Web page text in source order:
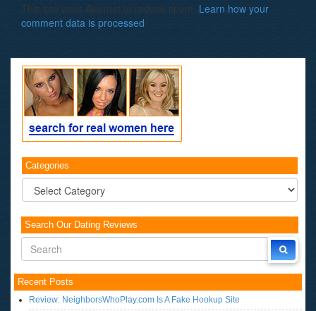
This site uses Akismet to reduce spam. Learn how your
comment data is processed
Categories
Categories
Search Our Dating Reviews
Recent Posts
Review: NeighborsWhoPlay.com Is A Fake Hookup Site